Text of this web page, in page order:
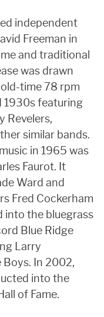
independent
Freeman in
and traditional
was drawn
time 78 rpm
1930s featuring
Revelers,
similar bands.
in 1965 was
Faurot. It
Ward and
Fred Cockerham
into the bluegrass
Blue Ridge
Larry
Boys. In 2002,
into the
of Fame.